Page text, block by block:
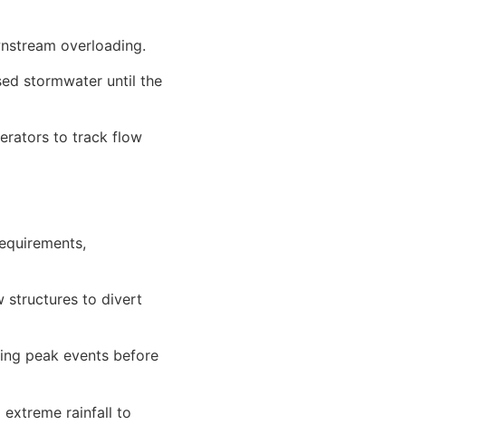
overloading.
stormwater until the
to track flow
structures to divert
peak events before
rainfall to